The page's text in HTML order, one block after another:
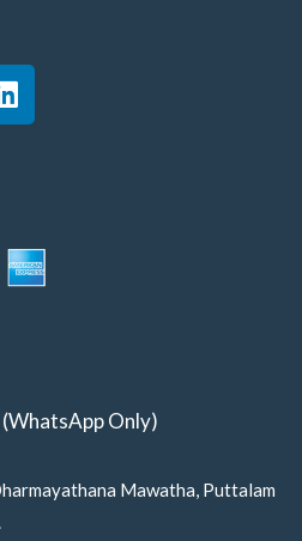
(WhatsApp Only)
Mawatha, Puttalam